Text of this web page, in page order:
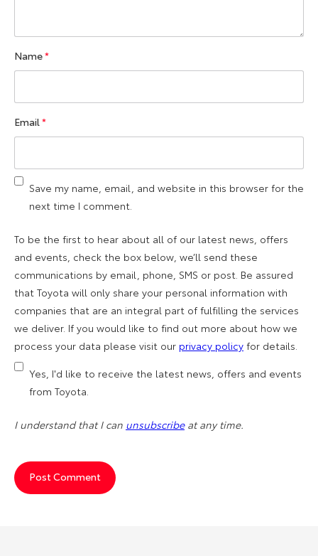
Name*
Email*
Save my name, email, and website in this browser for the
next time I comment.
To be the first to hear about all of our latest news, offers
and events, check the box below, we’ll send these
communications by email, phone, SMS or post. Be assured
that Toyota will only share your personal information with
companies that are an integral part of fulfilling the services
we deliver. If you would like to find out more about how we
process your data please visit our privacy policy for details.
Yes, I'd like to receive the latest news, offers and events
from Toyota.
I understand that I can unsubscribeat any time.